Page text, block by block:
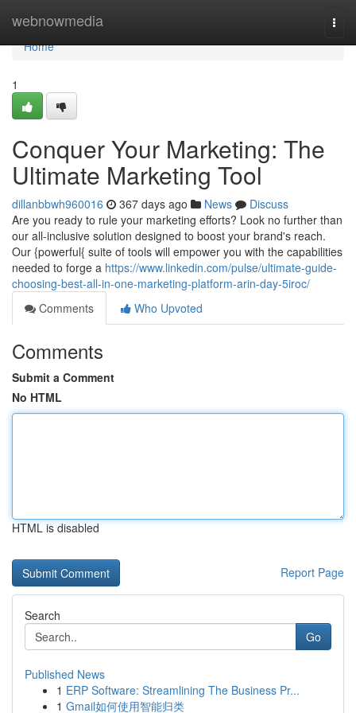
webnowmedia
Home
Home
1
Conquer Your Marketing: The
Ultimate Marketing Tool
dillanbbwh960016 367 days ago News
Discuss
Are you ready to rule your marketing efforts? Look no further than
our all-inclusive solution designed to boost your brand's reach.
Our {powerful{ suite of tools will empower you with the capabilities
needed to forge a https://www.linkedin.com/pulse/ultimate-guide-
choosing-best-all-in-one-marketing-platform-arin-day-5iroc/
Comments
Who Upvoted
Comments
Submit a Comment
No HTML
HTML is disabled
Report Page
Search
Go
Published News
1 ERP Software: Streamlining The Business Pr...
1 Gmail如何使用智能归类